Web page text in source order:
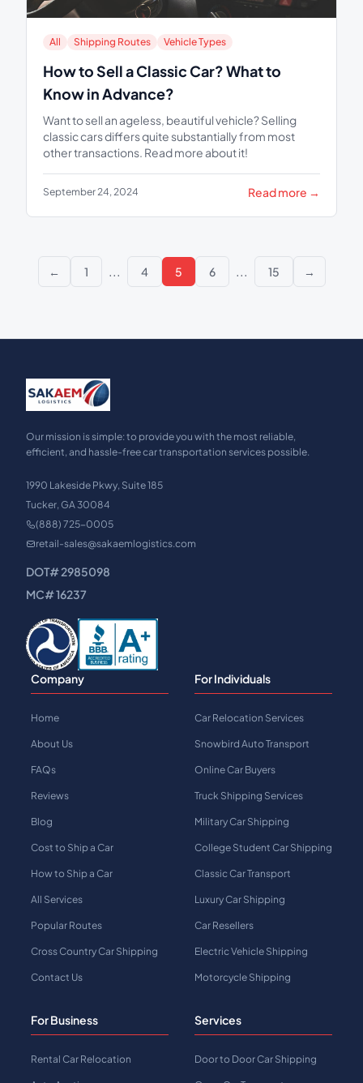
All Shipping Routes Vehicle Types
How to Sell a Classic Car? What to
Know in Advance?
Want to sell an ageless, beautiful vehicle? Selling
classic cars differs quite substantially from most
other transactions. Read more about it!
September 24, 2024 Read more →
← 1 ... 4 5 6 ... 15 →
Our mission is simple: to provide you with the most reliable,
efficient, and hassle-free car transportation services possible.
1990 Lakeside Pkwy, Suite 185
Tucker, GA 30084
(888) 725-0005
retail-sales@sakaemlogistics.com
DOT# 2985098
MC# 16237
Company
Home
About Us
FAQs
Reviews
Blog
Cost to Ship a Car
How to Ship a Car
All Services
Popular Routes
Cross Country Car Shipping
Contact Us
For Individuals
Car Relocation Services
Snowbird Auto Transport
Online Car Buyers
Truck Shipping Services
Military Car Shipping
College Student Car Shipping
Classic Car Transport
Luxury Car Shipping
Car Resellers
Electric Vehicle Shipping
Motorcycle Shipping
For Business
Rental Car Relocation
Services
Door to Door Car Shipping